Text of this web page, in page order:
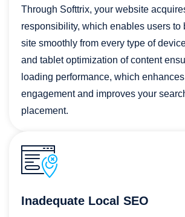
Through Softtrix, your website
responsibility, which enables users to
site smoothly from every type of
and tablet optimization of content
loading performance, which
engagement and improves your
placement.
Inadequate Local SEO